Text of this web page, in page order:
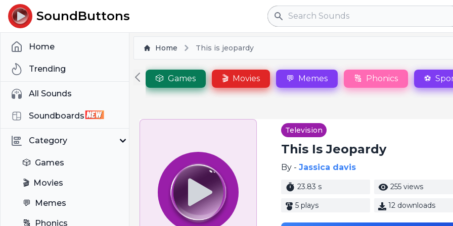
SoundButtons Search
Home
Trending
All Sounds
Soundboards
Category
🎲 Games
🎬 Movies
💬 Memes
🔠 Phonics
Home This is jeopardy
🎲 Games 🎬 Movies 💬 Memes 🔠 Phonics ⚽
Television
This Is Jeopardy
By - Jassica davis
23.83 s 255 views
5 plays 12 downloads